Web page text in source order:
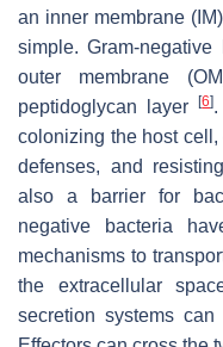
an inner membrane
simple. Gram-
outer membrane
peptidoglycan layer[6]
colonizing the host cell,
defenses, and
also a barrier for
negative bacteria
mechanisms to
the extracellular
secretion systems